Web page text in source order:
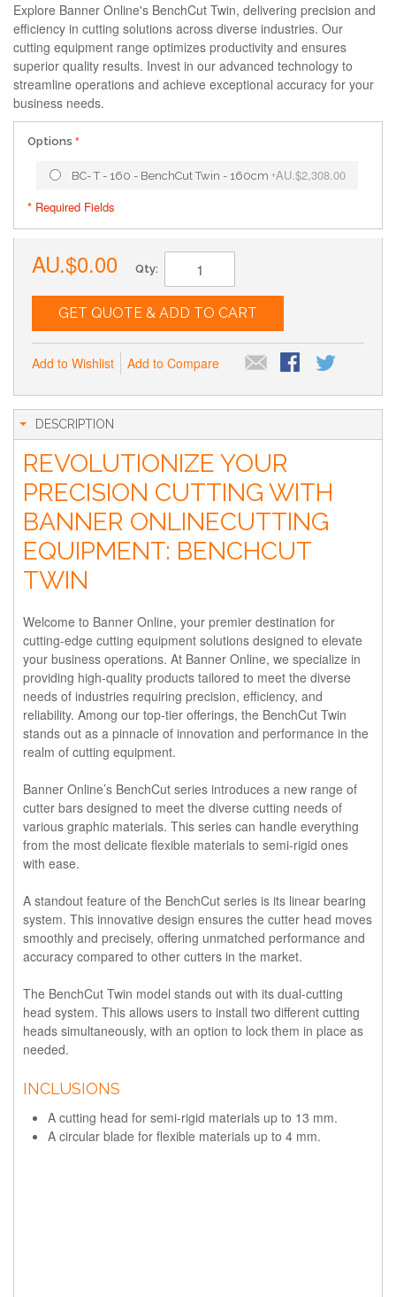
Explore Banner Online's BenchCut Twin, delivering precision and
efficiency in cutting solutions across diverse industries. Our
cutting equipment range optimizes productivity and ensures
superior quality results. Invest in our advanced technology to
streamline operations and achieve exceptional accuracy for your
business needs.
Options
BC- T - 160 - BenchCut Twin - 160cm +AU.$2,308.00
* Required Fields
AU.$0.00 Qty:
GET QUOTE & ADD TO CART
Add to Wishlist Add to Compare
DESCRIPTION
REVOLUTIONIZE YOUR
PRECISION CUTTING WITH
BANNER ONLINECUTTING
EQUIPMENT: BENCHCUT
TWIN
Welcome to Banner Online, your premier destination for
cutting-edge cutting equipment solutions designed to elevate
your business operations. At Banner Online, we specialize in
providing high-quality products tailored to meet the diverse
needs of industries requiring precision, efficiency, and
reliability. Among our top-tier offerings, the BenchCut Twin
stands out as a pinnacle of innovation and performance in the
realm of cutting equipment.
Banner Online’s BenchCut series introduces a new range of
cutter bars designed to meet the diverse cutting needs of
various graphic materials. This series can handle everything
from the most delicate flexible materials to semi-rigid ones
with ease.
A standout feature of the BenchCut series is its linear bearing
system. This innovative design ensures the cutter head moves
smoothly and precisely, offering unmatched performance and
accuracy compared to other cutters in the market.
The BenchCut Twin model stands out with its dual-cutting
head system. This allows users to install two different cutting
heads simultaneously, with an option to lock them in place as
needed.
INCLUSIONS
A cutting head for semi-rigid materials up to 13 mm.
A circular blade for flexible materials up to 4 mm.